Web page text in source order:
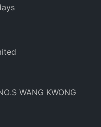
WANG KWONG